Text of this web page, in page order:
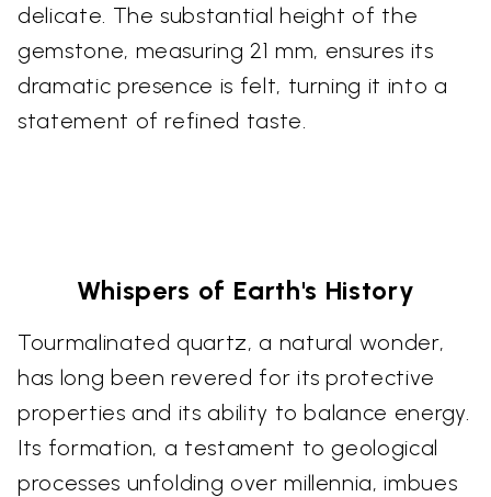
delicate. The substantial height of the
gemstone, measuring 21 mm, ensures its
dramatic presence is felt, turning it into a
statement of refined taste.
Whispers of Earth's History
Tourmalinated quartz, a natural wonder,
has long been revered for its protective
properties and its ability to balance energy.
Its formation, a testament to geological
processes unfolding over millennia, imbues